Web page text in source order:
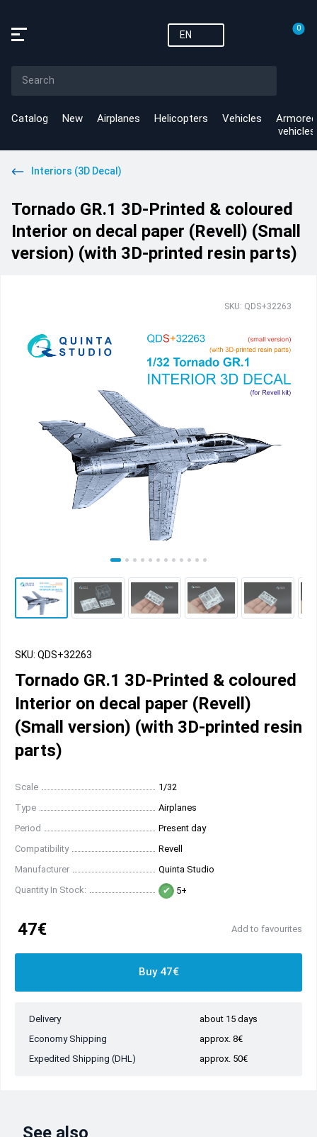
EN
0
Catalog New Airplanes Helicopters Vehicles
Armored
vehicles
Interiors (3D Decal)
Tornado GR.1 3D-Printed & coloured
Interior on decal paper (Revell) (Small
version) (with 3D-printed resin parts)
SKU: QDS+32263
SKU: QDS+32263
Tornado GR.1 3D-Printed & coloured
Interior on decal paper (Revell)
(Small version) (with 3D-printed resin
parts)
Scale
1/32
Type
Airplanes
Period
Present day
Compatibility
Revell
Manufacturer
Quinta Studio
Quantity In Stock:
5+
47€ Add to favourites
Buy 47€
Delivery
about 15 days
Economy Shipping
approx. 8€
Expedited Shipping (DHL)
approx. 50€
See also